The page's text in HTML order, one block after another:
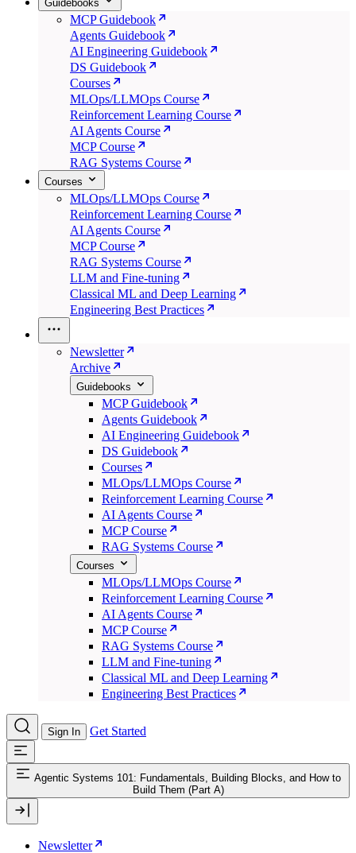
Guidebooks
MCP Guidebook
Agents Guidebook
AI Engineering Guidebook
DS Guidebook
Courses
MLOps/LLMOps Course
Reinforcement Learning Course
AI Agents Course
MCP Course
RAG Systems Course
Courses
MLOps/LLMOps Course
Reinforcement Learning Course
AI Agents Course
MCP Course
RAG Systems Course
LLM and Fine-tuning
Classical ML and Deep Learning
Engineering Best Practices
Newsletter
Archive
Guidebooks
MCP Guidebook
Agents Guidebook
AI Engineering Guidebook
DS Guidebook
Courses
MLOps/LLMOps Course
Reinforcement Learning Course
AI Agents Course
MCP Course
RAG Systems Course
Courses
MLOps/LLMOps Course
Reinforcement Learning Course
AI Agents Course
MCP Course
RAG Systems Course
LLM and Fine-tuning
Classical ML and Deep Learning
Engineering Best Practices
Sign In Get Started
Agentic Systems 101: Fundamentals, Building Blocks, and How to
Build Them (Part A)
Newsletter